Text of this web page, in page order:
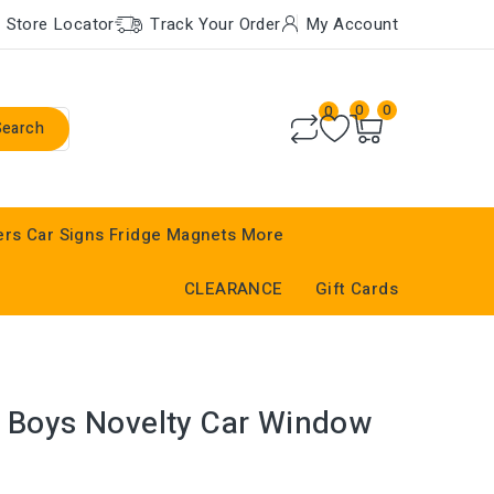
Store Locator Track Your Order My Account
0 0 0
Car Signs Fridge Magnets More
CLEARANCE Gift Cards
Novelty Car Window